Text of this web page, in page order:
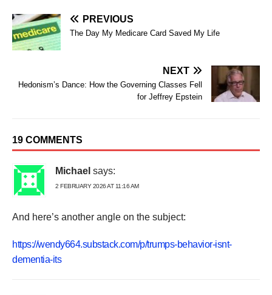
PREVIOUS
The Day My Medicare Card Saved My Life
NEXT
Hedonism’s Dance: How the Governing Classes Fell
for Jeffrey Epstein
19 COMMENTS
Michael says:
2 FEBRUARY 2026 AT 11:16 AM
And here’s another angle on the subject:
https://wendy664.substack.com/p/trumps-behavior-isnt-
dementia-its